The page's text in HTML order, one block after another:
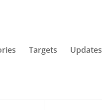
Targets Updates